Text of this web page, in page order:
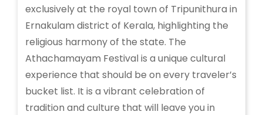
exclusively at the royal town of Tripunithura in
Ernakulam district of Kerala, highlighting the
religious harmony of the state. The
Athachamayam Festival is a unique cultural
experience that should be on every traveler’s
bucket list. It is a vibrant celebration of
tradition and culture that will leave you in